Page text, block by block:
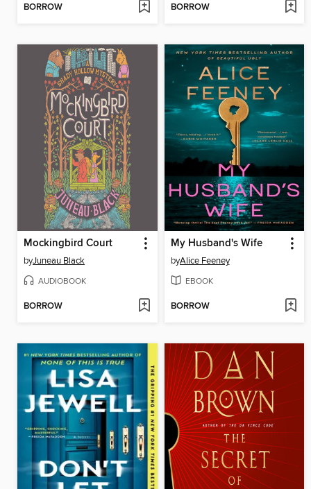
BORROW BORROW
Mockingbird Court
byJuneau Black
AUDIOBOOK
BORROW
My Husband's Wife
byAlice Feeney
EBOOK
BORROW